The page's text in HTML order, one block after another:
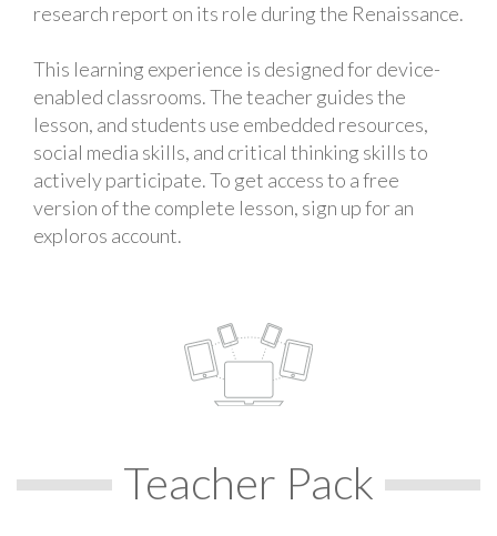
research report on its role during the Renaissance.
This learning experience is designed for device-
enabled classrooms. The teacher guides the
lesson, and students use embedded resources,
social media skills, and critical thinking skills to
actively participate. To get access to a free
version of the complete lesson, sign up for an
exploros account.
Teacher Pack